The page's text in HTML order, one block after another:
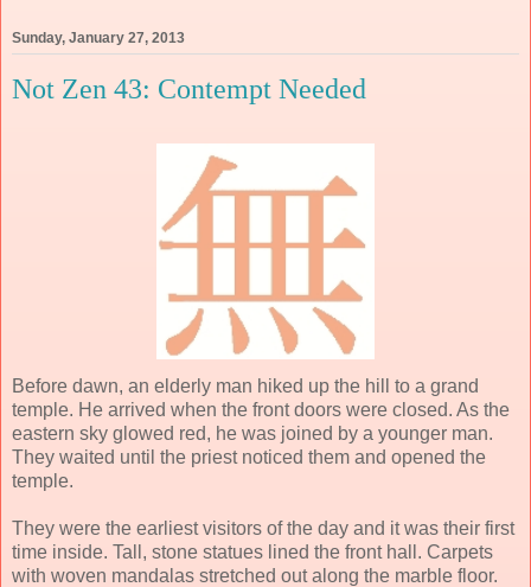
Sunday, January 27, 2013
Not Zen 43: Contempt Needed
Before dawn, an elderly man hiked up the hill to a grand
temple. He arrived when the front doors were closed. As the
eastern sky glowed red, he was joined by a younger man.
They waited until the priest noticed them and opened the
temple.
They were the earliest visitors of the day and it was their first
time inside. Tall, stone statues lined the front hall. Carpets
with woven mandalas stretched out along the marble floor.